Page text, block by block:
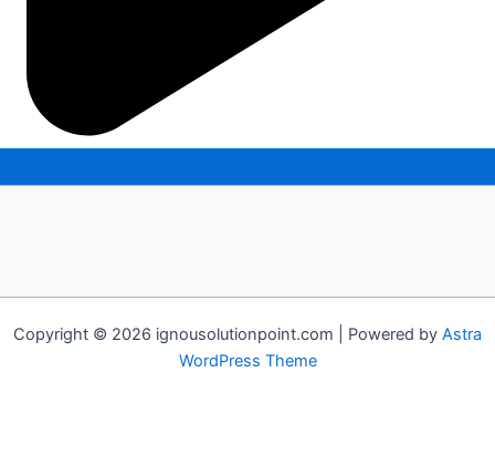
Copyright © 2026 ignousolutionpoint.com | Powered by Astra
WordPress Theme